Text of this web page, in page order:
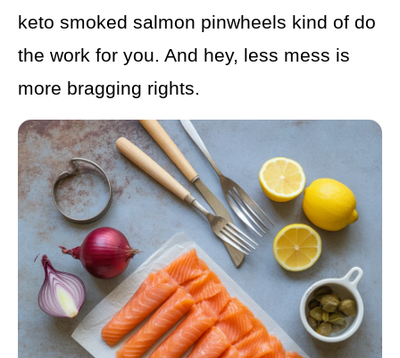
keto smoked salmon pinwheels kind of do
the work for you. And hey, less mess is
more bragging rights.